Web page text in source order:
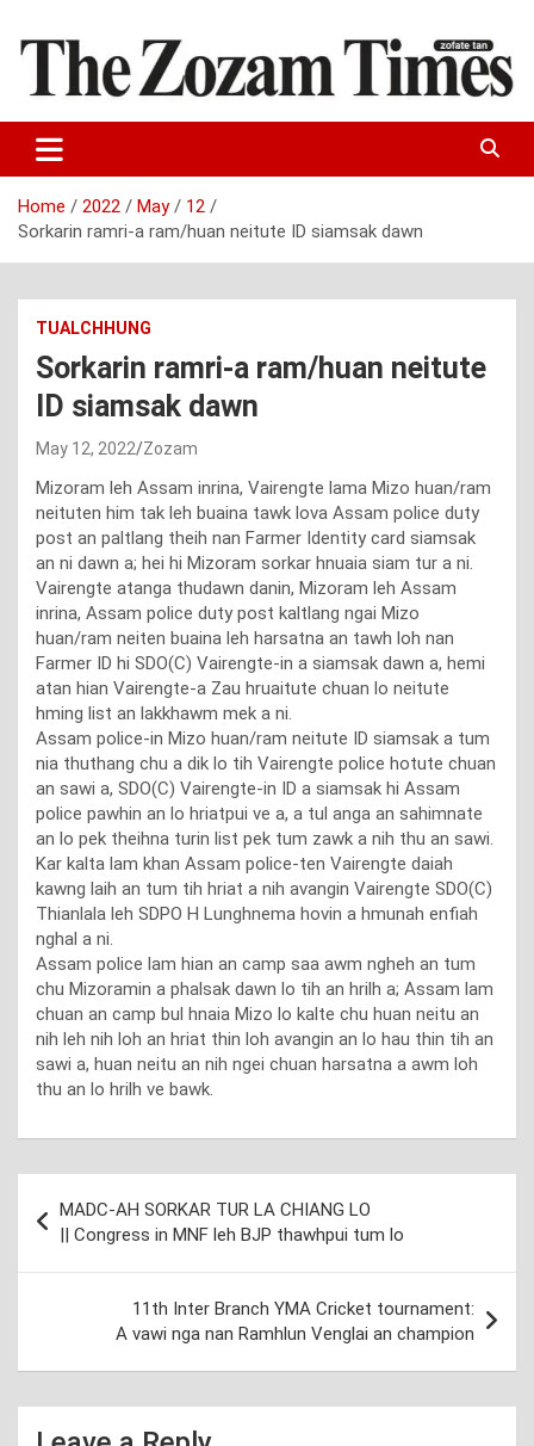
content
The Zozam Times
Home 2022 May
12
Sorkarin ramri-a ram/huan neitute ID siamsak dawn
TUALCHHUNG
Sorkarin ramri-a ram/huan neitute
ID siamsak dawn
May 12, 2022 Zozam
Mizoram leh Assam inrina, Vairengte lama Mizo huan/ram
neituten him tak leh buaina tawk lova Assam police duty
post an paltlang theih nan Farmer Identity card siamsak
an ni dawn a; hei hi Mizoram sorkar hnuaia siam tur a ni.
Vairengte atanga thudawn danin, Mizoram leh Assam
inrina, Assam police duty post kaltlang ngai Mizo
huan/ram neiten buaina leh harsatna an tawh loh nan
Farmer ID hi SDO(C) Vairengte-in a siamsak dawn a, hemi
atan hian Vairengte-a Zau hruaitute chuan lo neitute
hming list an lakkhawm mek a ni.
Assam police-in Mizo huan/ram neitute ID siamsak a tum
nia thuthang chu a dik lo tih Vairengte police hotute chuan
an sawi a, SDO(C) Vairengte-in ID a siamsak hi Assam
police pawhin an lo hriatpui ve a, a tul anga an sahimnate
an lo pek theihna turin list pek tum zawk a nih thu an sawi.
Kar kalta lam khan Assam police-ten Vairengte daiah
kawng laih an tum tih hriat a nih avangin Vairengte SDO(C)
Thianlala leh SDPO H Lunghnema hovin a hmunah enfiah
nghal a ni.
Assam police lam hian an camp saa awm ngheh an tum
chu Mizoramin a phalsak dawn lo tih an hrilh a; Assam lam
chuan an camp bul hnaia Mizo lo kalte chu huan neitu an
nih leh nih loh an hriat thin loh avangin an lo hau thin tih an
sawi a, huan neitu an nih ngei chuan harsatna a awm loh
thu an lo hrilh ve bawk.
navigation
MADC-AH SORKAR TUR LA CHIANG LO
|| Congress in MNF leh BJP thawhpui tum lo
11th Inter Branch YMA Cricket tournament:
A vawi nga nan Ramhlun Venglai an champion